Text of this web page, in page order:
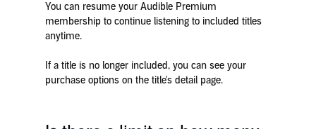
You can resume your Audible Premium
membership to continue listening to included titles
anytime.
If a title is no longer included, you can see your
purchase options on the title's detail page.